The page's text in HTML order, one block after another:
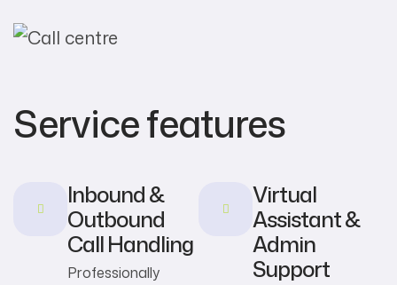
Service features
Inbound &
Outbound
Call Handling
Professionally
Virtual
Assistant &
Admin
Support